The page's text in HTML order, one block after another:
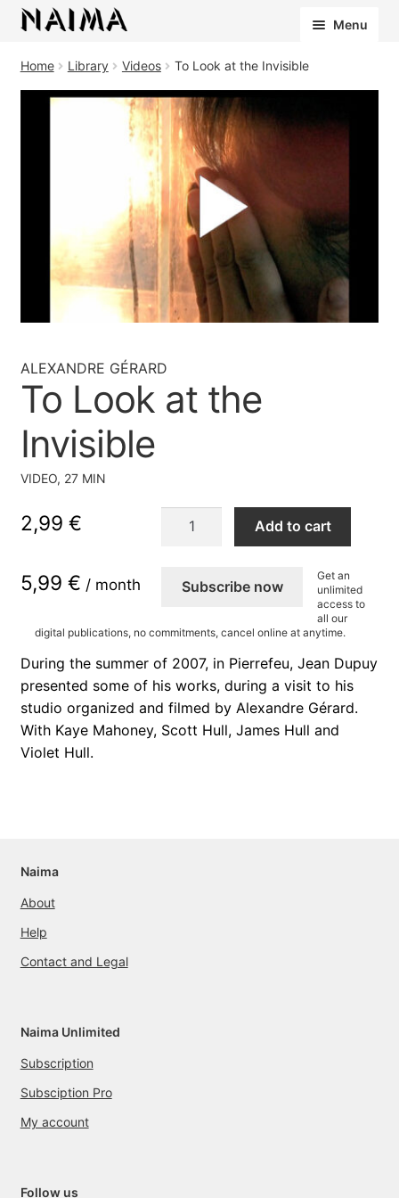
Menu
Home Library Videos To Look at the Invisible
ALEXANDRE GÉRARD
To Look at the
Invisible
VIDEO, 27 MIN
2,99 €
quantity
Add to cart
5,99 € / month Subscribe now
Get an
unlimited
access to
all our
digital publications, no commitments, cancel online at anytime.
During the summer of 2007, in Pierrefeu, Jean Dupuy
presented some of his works, during a visit to his
studio organized and filmed by Alexandre Gérard.
With Kaye Mahoney, Scott Hull, James Hull and
Violet Hull.
Naima
About
Help
Contact and Legal
Naima Unlimited
Subscription
Subsciption Pro
My account
Follow us
Cookies management panel